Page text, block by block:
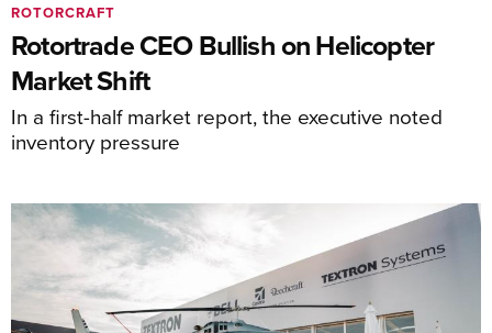
Rotortrade CEO Bullish on Helicopter
Market Shift
In a first-half market report, the executive noted
inventory pressure
ROTORCRAFT